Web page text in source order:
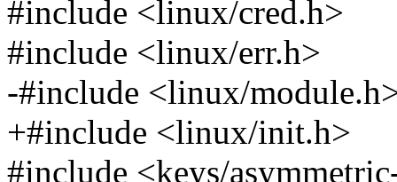
#include <linux/cred.h>
#include <linux/err.h>
-#include <linux/
+#include <linux/init.h>
#include <keys/